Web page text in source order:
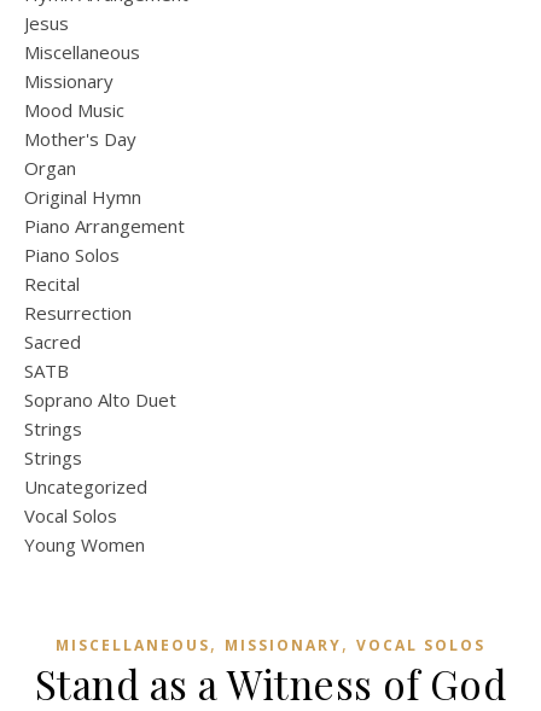
Jesus
Miscellaneous
Missionary
Mood Music
Mother's Day
Organ
Original Hymn
Piano Arrangement
Piano Solos
Recital
Resurrection
Sacred
SATB
Soprano Alto Duet
Strings
Strings
Uncategorized
Vocal Solos
Young Women
MISCELLANEOUS, MISSIONARY, VOCAL SOLOS
Stand as a Witness of God